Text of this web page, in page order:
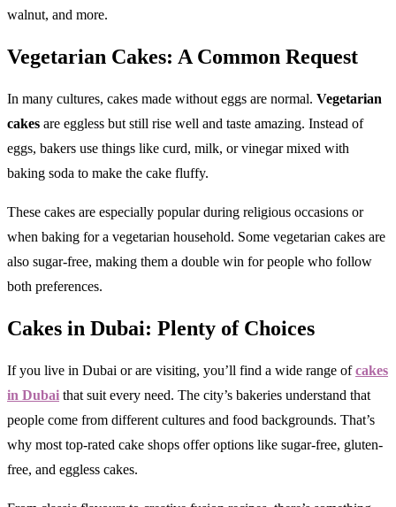
walnut, and more.
Vegetarian Cakes: A Common Request
In many cultures, cakes made without eggs are normal. Vegetarian
cakes are eggless but still rise well and taste amazing. Instead of
eggs, bakers use things like curd, milk, or vinegar mixed with
baking soda to make the cake fluffy.
These cakes are especially popular during religious occasions or
when baking for a vegetarian household. Some vegetarian cakes are
also sugar-free, making them a double win for people who follow
both preferences.
Cakes in Dubai: Plenty of Choices
If you live in Dubai or are visiting, you’ll find a wide range ofcakes
in Dubai that suit every need. The city’s bakeries understand that
people come from different cultures and food backgrounds. That’s
why most top-rated cake shops offer options like sugar-free, gluten-
free, and eggless cakes.